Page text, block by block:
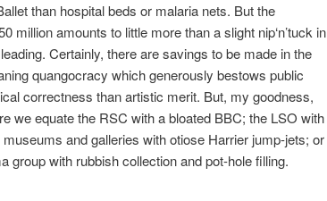
than hospital beds or malaria nets. But the
million amounts to little more than a slight nip‘n’tuck in
Certainly, there are savings to be made in the
quangocracy which generously bestows public
correctness than artistic merit. But, my goodness,
we equate the RSC with a bloated BBC; the LSO with
and galleries with otiose Harrier jump-jets; or
group with rubbish collection and pot-hole filling.